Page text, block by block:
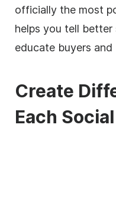
officially the most
helps you tell better
educate buyers and
Create
Each